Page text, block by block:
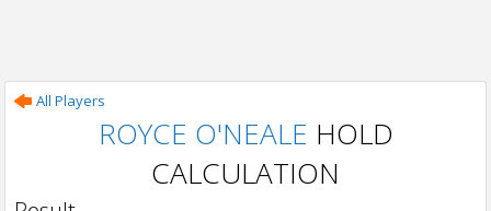
All Players
ROYCE O'NEALE HOLD
CALCULATION